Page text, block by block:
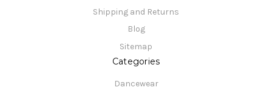
Shipping and Returns
Blog
Sitemap
Categories
Dancewear